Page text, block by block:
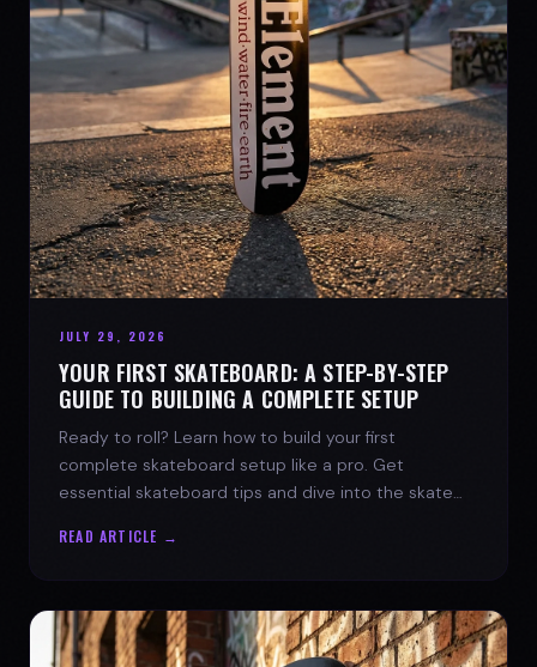
JULY 29, 2026
YOUR FIRST SKATEBOARD: A STEP-BY-STEP
GUIDE TO BUILDING A COMPLETE SETUP
Ready to roll? Learn how to build your first
complete skateboard setup like a pro. Get
essential skateboard tips and dive into the skate
READ ARTICLE →